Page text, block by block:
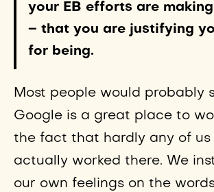
your EB efforts are
– that you are justifying
for being.
Most people would probably
Google is a great place to
the fact that hardly any of us
actually worked there. We
our own feelings on the